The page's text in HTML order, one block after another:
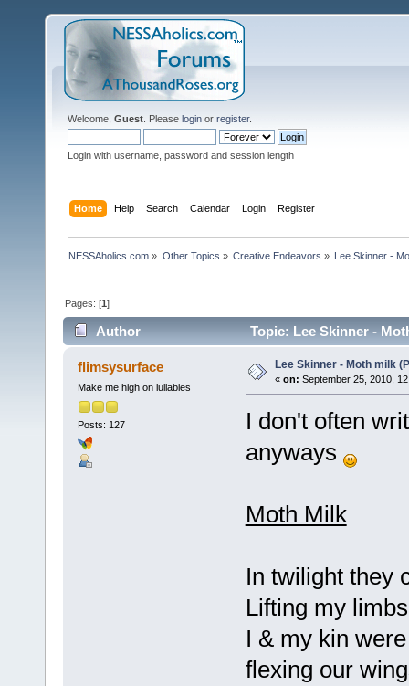
Welcome, Guest . Please login or register.
Login with username, password and session length
Home Help Search Calendar Login Register
NESSAholics.com » Other Topics » Creative Endeavors » Lee Skinner -
Pages: [1]
Author Topic: Lee Skinner -
flimsysurface
Make me high on lullabies
Posts: 127
Lee Skinner - Moth milk
« on: September 25, 2010,
I don't often
anyways
Moth Milk
In twilight they
Lifting my
I & my kin
flexing our